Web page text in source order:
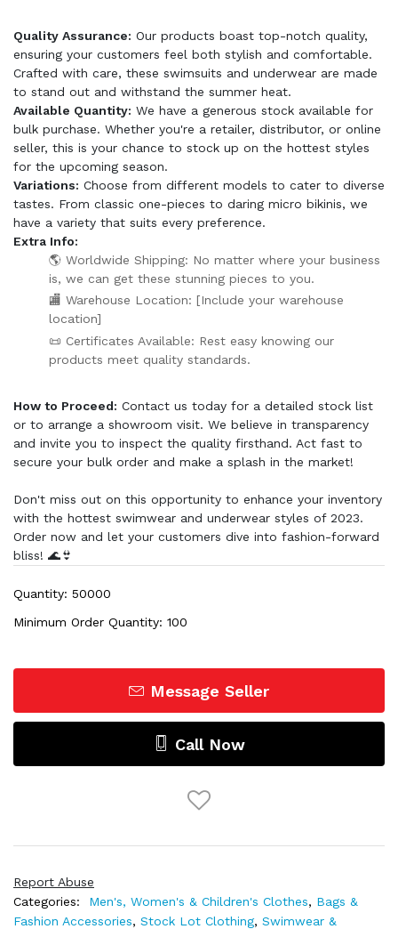
Quality Assurance: Our products boast top-notch quality,
ensuring your customers feel both stylish and comfortable.
Crafted with care, these swimsuits and underwear are made
to stand out and withstand the summer heat.
Available Quantity: We have a generous stock available for
bulk purchase. Whether you're a retailer, distributor, or online
seller, this is your chance to stock up on the hottest styles
for the upcoming season.
Variations: Choose from different models to cater to diverse
tastes. From classic one-pieces to daring micro bikinis, we
have a variety that suits every preference.
Extra Info:
🌎 Worldwide Shipping: No matter where your business
is, we can get these stunning pieces to you.
🏬 Warehouse Location: [Include your warehouse
location]
📜 Certificates Available: Rest easy knowing our
products meet quality standards.
How to Proceed: Contact us today for a detailed stock list
or to arrange a showroom visit. We believe in transparency
and invite you to inspect the quality firsthand. Act fast to
secure your bulk order and make a splash in the market!
Don't miss out on this opportunity to enhance your inventory
with the hottest swimwear and underwear styles of 2023.
Order now and let your customers dive into fashion-forward
bliss! 🌊👙
Quantity: 50000
Minimum Order Quantity: 100
Message Seller
Call Now
Report Abuse
Categories:
Men's, Women's & Children's Clothes, Bags &
Fashion Accessories, Stock Lot Clothing, Swimwear &